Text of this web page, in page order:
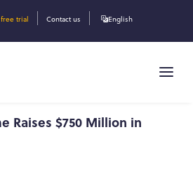
trial Contact us English
Raises $750 Million in